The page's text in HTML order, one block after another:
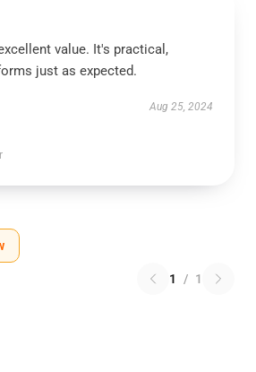
value. It's practical,
just as expected.
Aug 25, 2024
1 / 1